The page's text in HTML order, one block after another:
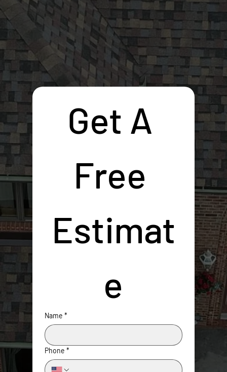
Get A
Free
Estimat
e
Name *
Phone *